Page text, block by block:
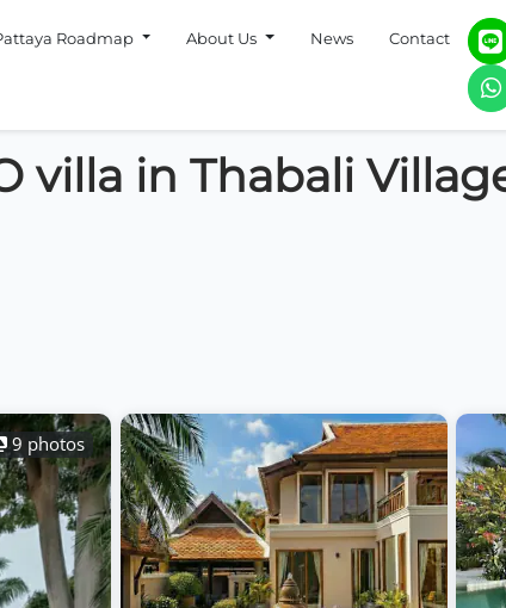
Roadmap About Us News Contact
villa in Thabali
9 photos